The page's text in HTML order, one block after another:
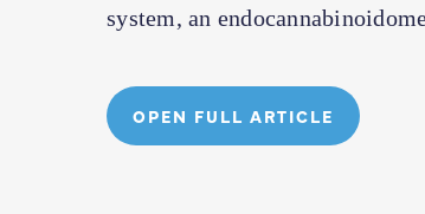
system, an
OPEN FULL ARTICLE